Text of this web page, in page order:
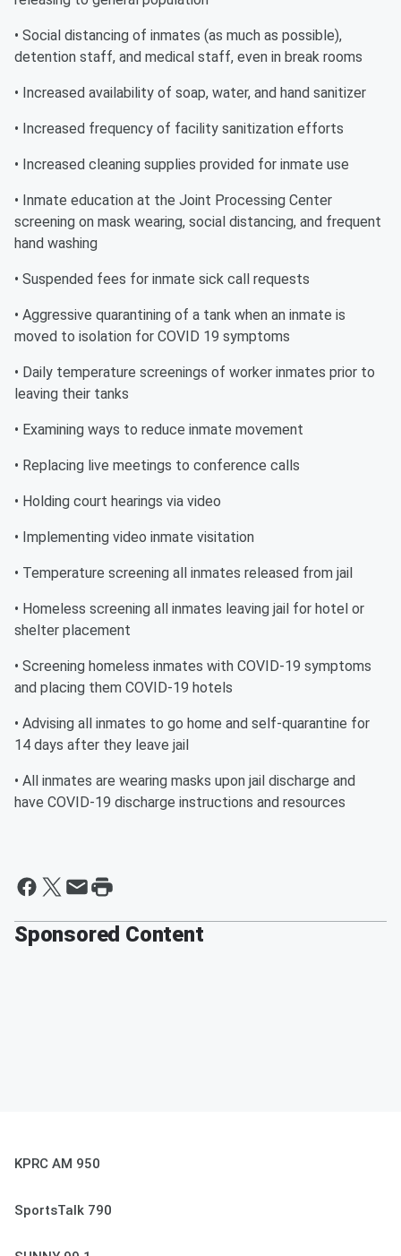
• Social distancing of inmates (as much as possible),
detention staff, and medical staff, even in break rooms
• Increased availability of soap, water, and hand sanitizer
• Increased frequency of facility sanitization efforts
• Increased cleaning supplies provided for inmate use
• Inmate education at the Joint Processing Center
screening on mask wearing, social distancing, and frequent
hand washing
• Suspended fees for inmate sick call requests
• Aggressive quarantining of a tank when an inmate is
moved to isolation for COVID 19 symptoms
• Daily temperature screenings of worker inmates prior to
leaving their tanks
• Examining ways to reduce inmate movement
• Replacing live meetings to conference calls
• Holding court hearings via video
• Implementing video inmate visitation
• Temperature screening all inmates released from jail
• Homeless screening all inmates leaving jail for hotel or
shelter placement
• Screening homeless inmates with COVID-19 symptoms
and placing them COVID-19 hotels
• Advising all inmates to go home and self-quarantine for
14 days after they leave jail
• All inmates are wearing masks upon jail discharge and
have COVID-19 discharge instructions and resources
Sponsored Content
KPRC AM 950
SportsTalk 790